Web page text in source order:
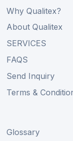
Why Qualitex?
About Qualitex
SERVICES
FAQS
Send Inquiry
Terms &
Glossary